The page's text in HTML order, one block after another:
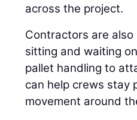
across the project.
Contractors are
sitting and waiting
pallet handling to
can help crews stay
movement around